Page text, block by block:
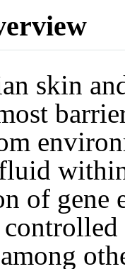
skin
of gene